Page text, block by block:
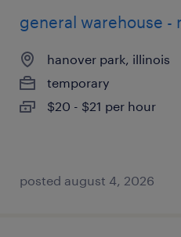
general warehouse -
hanover park, illinois
temporary
$20 - $21 per hour
posted august 4, 2026